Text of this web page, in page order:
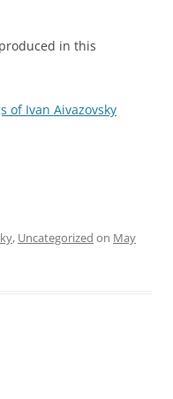
in this
of Ivan Aivazovsky
, Uncategorized on May